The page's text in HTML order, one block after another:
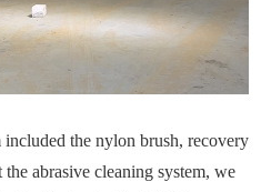
included the nylon brush, recovery
abrasive cleaning system, we